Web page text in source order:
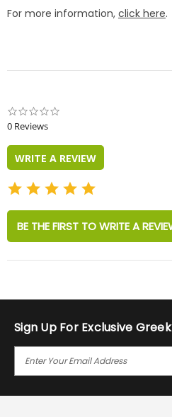
For more information, click here.
0 Reviews
WRITE A REVIEW
BE THE FIRST TO WRITE A
Sign Up For Exclusive
I